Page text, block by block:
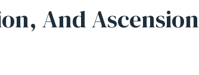
And Ascension